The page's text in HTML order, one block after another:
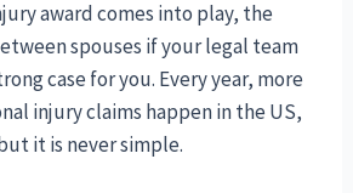
award comes into play, the
spouses if your legal team
case for you. Every year, more
injury claims happen in the US,
it is never simple.